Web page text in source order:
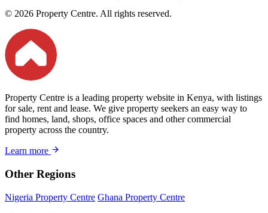
© 2026 Property Centre. All rights reserved.
Property Centre is a leading property website in Kenya, with listings
for sale, rent and lease. We give property seekers an easy way to
find homes, land, shops, office spaces and other commercial
property across the country.
Learn more
Other Regions
Nigeria Property Centre Ghana Property Centre